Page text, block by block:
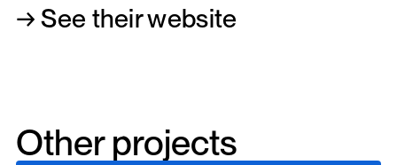
→ See their website
Other projects